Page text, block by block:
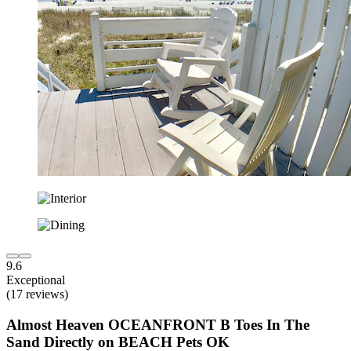
9.6
Exceptional
(17 reviews)
Almost Heaven OCEANFRONT B Toes In The
Sand Directly on BEACH Pets OK